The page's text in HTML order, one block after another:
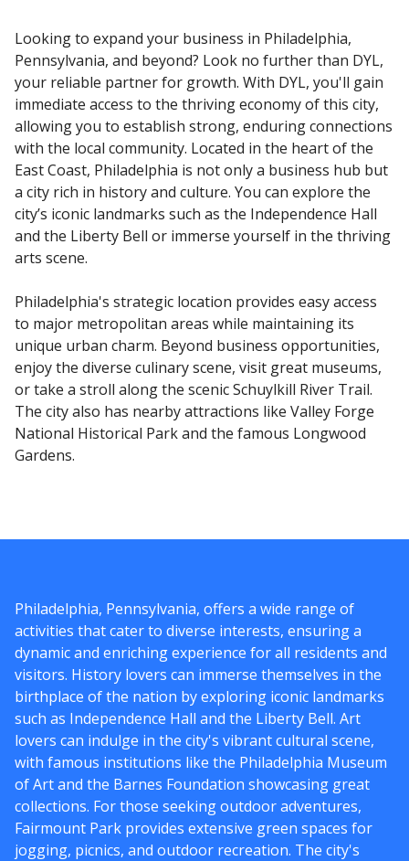
Looking to expand your business in Philadelphia,
Pennsylvania, and beyond? Look no further than DYL,
your reliable partner for growth. With DYL, you'll gain
immediate access to the thriving economy of this city,
allowing you to establish strong, enduring connections
with the local community. Located in the heart of the
East Coast, Philadelphia is not only a business hub but
a city rich in history and culture. You can explore the
city’s iconic landmarks such as the Independence Hall
and the Liberty Bell or immerse yourself in the thriving
arts scene.
Philadelphia's strategic location provides easy access
to major metropolitan areas while maintaining its
unique urban charm. Beyond business opportunities,
enjoy the diverse culinary scene, visit great museums,
or take a stroll along the scenic Schuylkill River Trail.
The city also has nearby attractions like Valley Forge
National Historical Park and the famous Longwood
Gardens.
Philadelphia, Pennsylvania, offers a wide range of
activities that cater to diverse interests, ensuring a
dynamic and enriching experience for all residents and
visitors. History lovers can immerse themselves in the
birthplace of the nation by exploring iconic landmarks
such as Independence Hall and the Liberty Bell. Art
lovers can indulge in the city's vibrant cultural scene,
with famous institutions like the Philadelphia Museum
of Art and the Barnes Foundation showcasing great
collections. For those seeking outdoor adventures,
Fairmount Park provides extensive green spaces for
jogging, picnics, and outdoor recreation. The city's